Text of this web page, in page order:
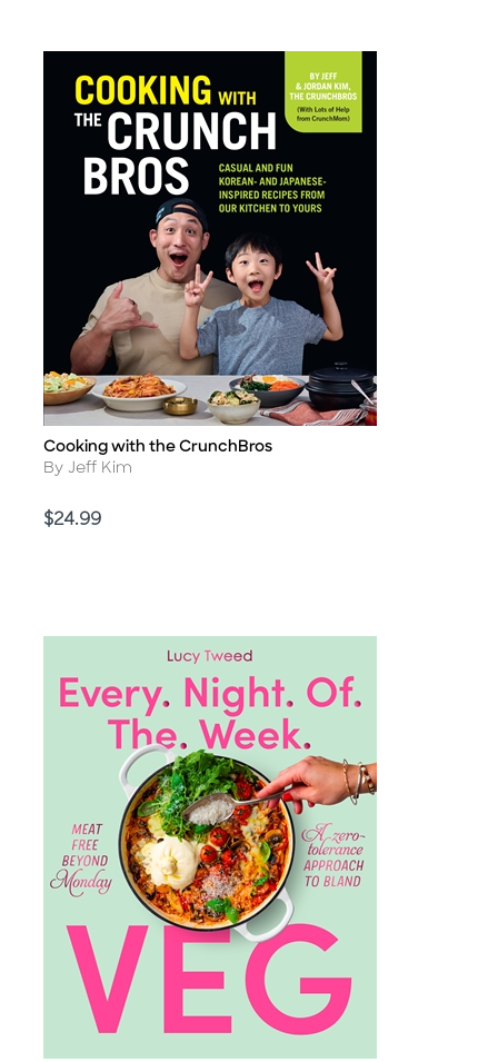
Title
Cooking with the CrunchBros
Author
By Jeff Kim
Price
$24.99